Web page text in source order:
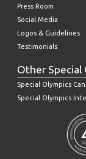
Press Room
Social Media
Logos & Guidelines
Testimonials
Other Special
Special Olympics
Special Olympics